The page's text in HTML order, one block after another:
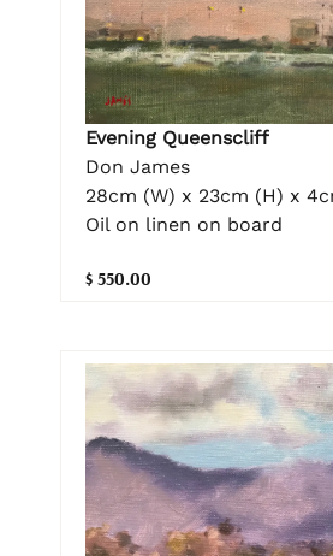
Evening Queenscliff
Don James
28cm (W) x 23cm (H) x
Oil on linen on board
$ 550.00